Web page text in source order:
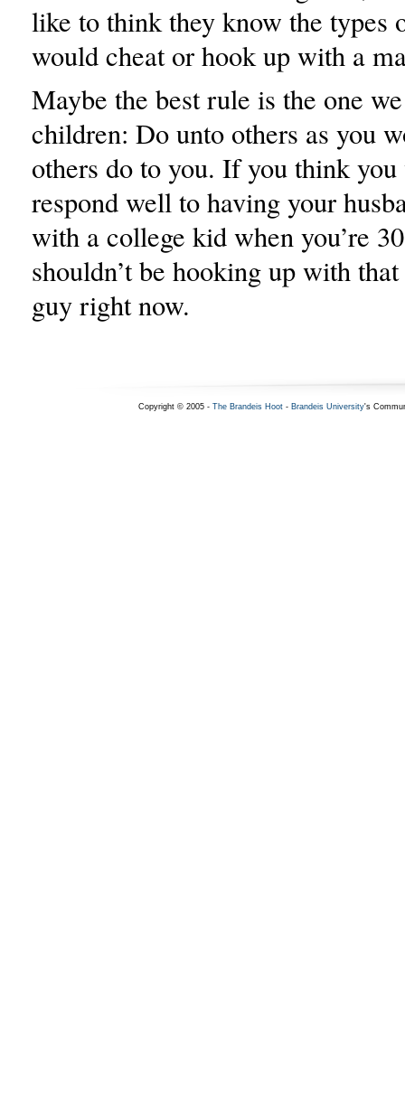
like to think they know the types
would cheat or hook up with a
Maybe the best rule is the one
children: Do unto others as you
others do to you. If you think you
respond well to having your
with a college kid when you’re
shouldn’t be hooking up with
guy right now.
Copyright © 2005 - The Brandeis Hoot- Brandeis University's